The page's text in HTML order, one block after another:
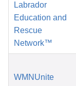
Labrador
Education and
Rescue
Network™
WMNUnite